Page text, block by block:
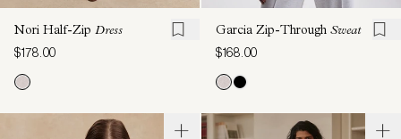
Nori Half-Zip Dress
$178.00
Garcia Zip-Through Sweat
$168.00